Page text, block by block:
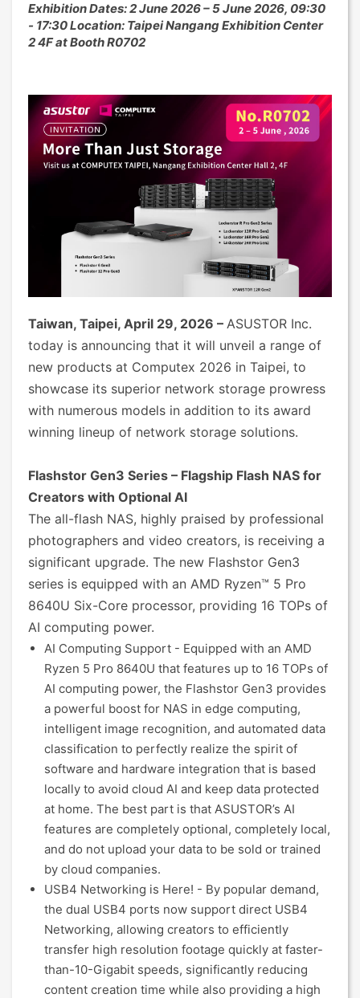
Exhibition Dates: 2 June 2026 – 5 June 2026, 09:30
- 17:30 Location: Taipei Nangang Exhibition Center
2 4F at Booth R0702
Taiwan, Taipei, April 29, 2026 – ASUSTOR Inc.
today is announcing that it will unveil a range of
new products at Computex 2026 in Taipei, to
showcase its superior network storage prowress
with numerous models in addition to its award
winning lineup of network storage solutions.
Flashstor Gen3 Series – Flagship Flash NAS for
Creators with Optional AI
The all-flash NAS, highly praised by professional
photographers and video creators, is receiving a
significant upgrade. The new Flashstor Gen3
series is equipped with an AMD Ryzen™ 5 Pro
8640U Six-Core processor, providing 16 TOPs of
AI computing power.
AI Computing Support - Equipped with an AMD
Ryzen 5 Pro 8640U that features up to 16 TOPs of
AI computing power, the Flashstor Gen3 provides
a powerful boost for NAS in edge computing,
intelligent image recognition, and automated data
classification to perfectly realize the spirit of
software and hardware integration that is based
locally to avoid cloud AI and keep data protected
at home. The best part is that ASUSTOR’s AI
features are completely optional, completely local,
and do not upload your data to be sold or trained
by cloud companies.
USB4 Networking is Here! - By popular demand,
the dual USB4 ports now support direct USB4
Networking, allowing creators to efficiently
transfer high resolution footage quickly at faster-
than-10-Gigabit speeds, significantly reducing
content creation time while also providing a high